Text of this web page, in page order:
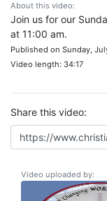
About this video:
Join us for our
at 11:00 am.
Published on Sunday,
Video length: 34:17
Share this video:
Video uploaded by: